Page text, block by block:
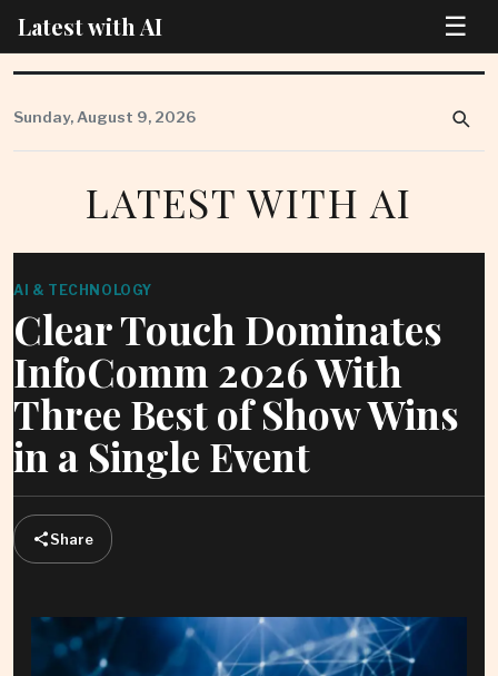
Latest with AI ☰
to
content
Sunday, August 9, 2026
LATEST WITH AI
AI & TECHNOLOGY
Clear Touch Dominates
InfoComm 2026 With
Three Best of Show Wins
in a Single Event
Share